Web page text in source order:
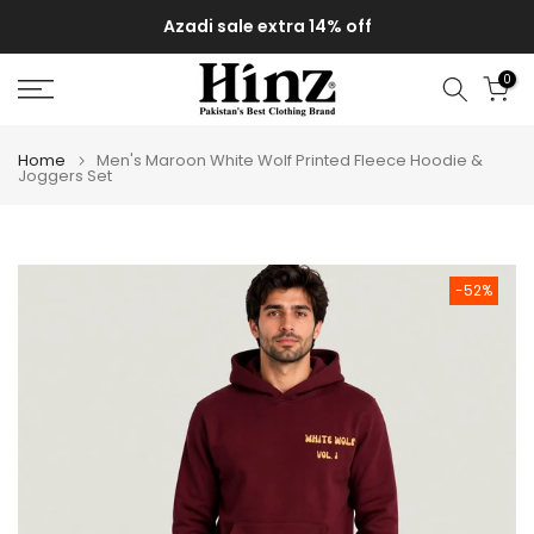
to
content
Azadi sale extra 14% off
0
Home Men's Maroon White Wolf Printed Fleece Hoodie &
Joggers Set
-52%